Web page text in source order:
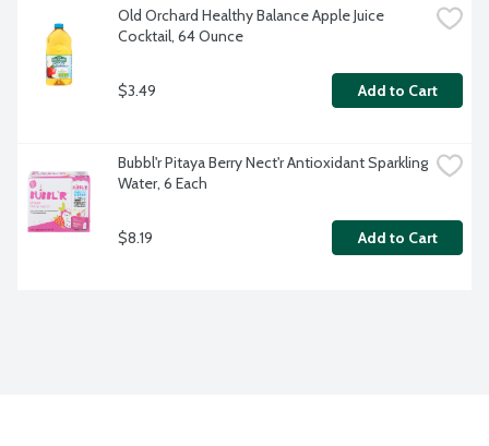
Old Orchard Healthy Balance Apple Juice
Cocktail, 64 Ounce
$3.49 Add to Cart
Bubbl'r Pitaya Berry Nect'r Antioxidant Sparkling
Water, 6 Each
$8.19 Add to Cart